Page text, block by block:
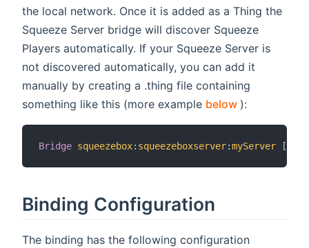
the local network. Once it is added as a Thing the
Squeeze Server bridge will discover Squeeze
Players automatically. If your Squeeze Server is
not discovered automatically, you can add it
manually by creating a .thing file containing
something like this (more example below (opens new
):
Bridge squeezebox: squeezeboxserver:myServer [
Binding Configuration
The binding has the following configuration